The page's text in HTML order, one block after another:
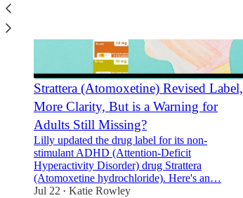
Strattera (Atomoxetine) Revised Label,
More Clarity, But is a Warning for
Adults Still Missing?
Lilly updated the drug label for its non-
stimulant ADHD (Attention-Deficit
Hyperactivity Disorder) drug Strattera
(Atomoxetine hydrochloride). Here's an…
Jul 22 • Katie Rowley